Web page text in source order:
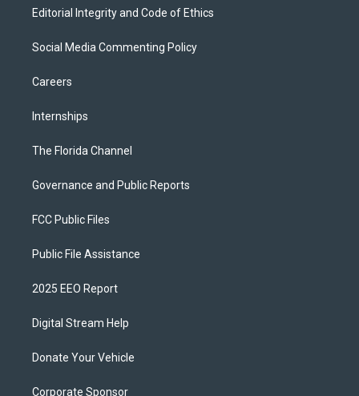
Editorial Integrity and Code of Ethics
Social Media Commenting Policy
Careers
Internships
The Florida Channel
Governance and Public Reports
FCC Public Files
Public File Assistance
2025 EEO Report
Digital Stream Help
Donate Your Vehicle
Corporate Sponsor